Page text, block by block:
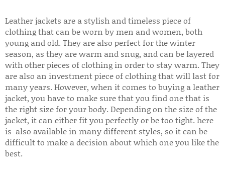
Leather jackets are a stylish and timeless piece of
clothing that can be worn by men and women, both
young and old. They are also perfect for the winter
season, as they are warm and snug, and can be layered
with other pieces of clothing in order to stay warm. They
are also an investment piece of clothing that will last for
many years. However, when it comes to buying a leather
jacket, you have to make sure that you find one that is
the right size for your body. Depending on the size of the
jacket, it can either fit you perfectly or be too tight. here
is also available in many different styles, so it can be
difficult to make a decision about which one you like the
best.